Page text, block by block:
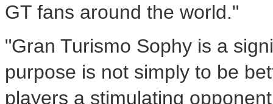
GT fans around the world."
"Gran Turismo Sophy is a
purpose is not simply to be
players a stimulating